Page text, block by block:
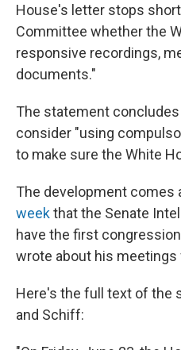
House's letter stops
Committee whether the
responsive recordings,
documents."
The statement
consider "using
to make sure the White
The development comes
weekthat the Senate
have the first
wrote about his
Here's the full text of the
and Schiff: